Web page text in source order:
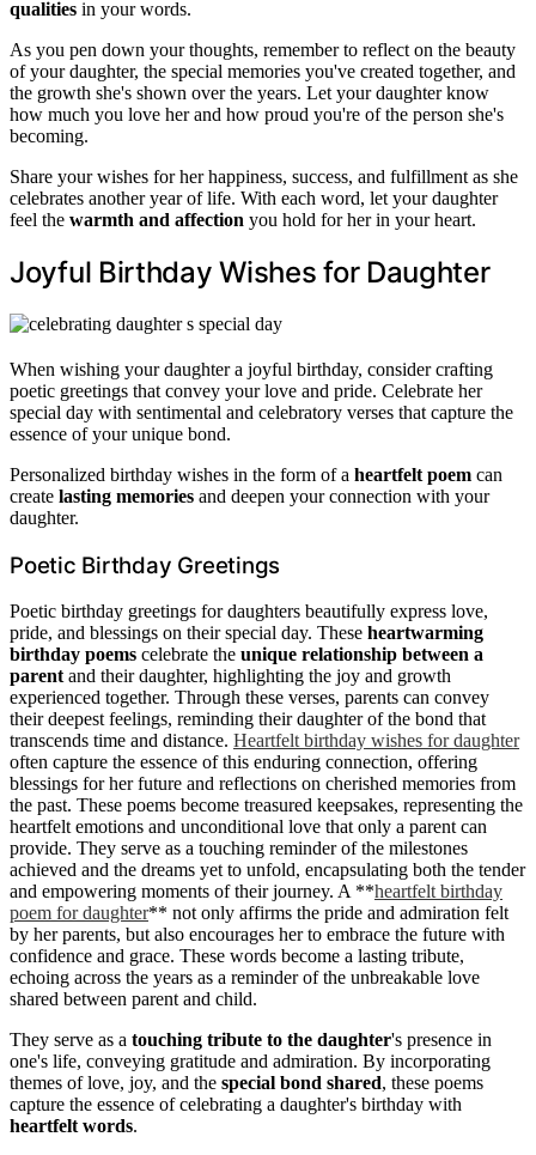
qualities in your words.
As you pen down your thoughts, remember to reflect on the beauty
of your daughter, the special memories you've created together, and
the growth she's shown over the years. Let your daughter know
how much you love her and how proud you're of the person she's
becoming.
Share your wishes for her happiness, success, and fulfillment as she
celebrates another year of life. With each word, let your daughter
feel the warmth and affection you hold for her in your heart.
Joyful Birthday Wishes for Daughter
When wishing your daughter a joyful birthday, consider crafting
poetic greetings that convey your love and pride. Celebrate her
special day with sentimental and celebratory verses that capture the
essence of your unique bond.
Personalized birthday wishes in the form of a heartfelt poem can
create lasting memories and deepen your connection with your
daughter.
Poetic Birthday Greetings
Poetic birthday greetings for daughters beautifully express love,
pride, and blessings on their special day. These heartwarming
birthday poems celebrate the unique relationship between a
parent and their daughter, highlighting the joy and growth
experienced together. Through these verses, parents can convey
their deepest feelings, reminding their daughter of the bond that
transcends time and distance. Heartfelt birthday wishes for daughter
often capture the essence of this enduring connection, offering
blessings for her future and reflections on cherished memories from
the past. These poems become treasured keepsakes, representing the
heartfelt emotions and unconditional love that only a parent can
provide. They serve as a touching reminder of the milestones
achieved and the dreams yet to unfold, encapsulating both the tender
and empowering moments of their journey. A **heartfelt birthday
poem for daughter** not only affirms the pride and admiration felt
by her parents, but also encourages her to embrace the future with
confidence and grace. These words become a lasting tribute,
echoing across the years as a reminder of the unbreakable love
shared between parent and child.
They serve as a touching tribute to the daughter's presence in
one's life, conveying gratitude and admiration. By incorporating
themes of love, joy, and the special bond shared, these poems
capture the essence of celebrating a daughter's birthday with
heartfelt words.